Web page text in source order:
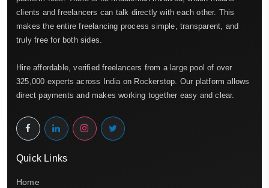
clients and freelancers can talk directly with each other. This
makes the entire freelancing process simple, transparent, and
truly free for both sides.
Hire affordable, verified freelancers from a large pool of over
325,000 experts across India on Rockerstop. Our platform allows
direct payments and makes working together easy and clear.
Quick Links
Home